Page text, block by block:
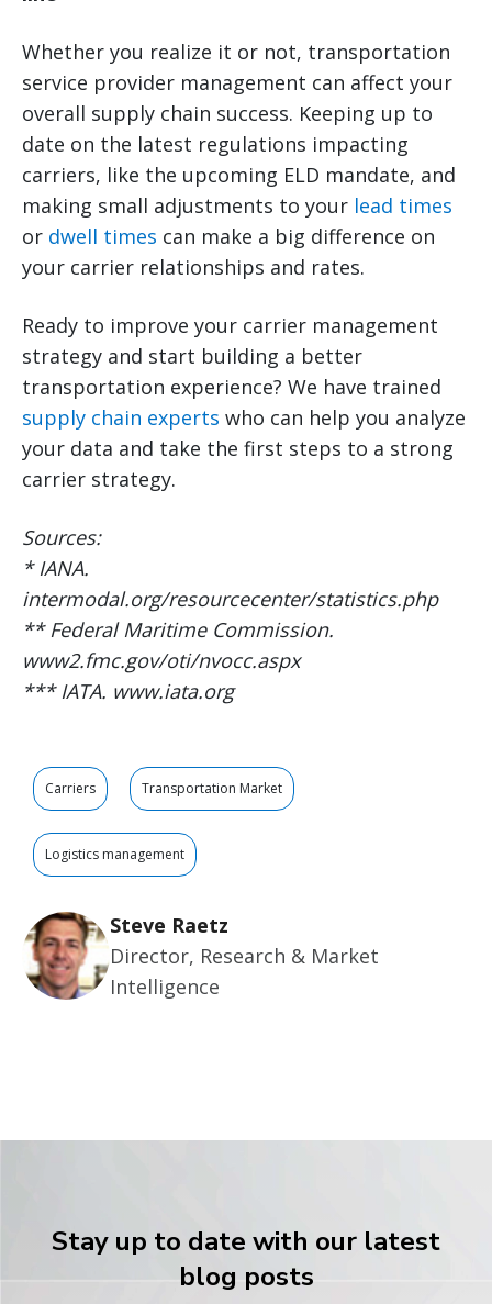
Whether you realize it or not, transportation
service provider management can affect your
overall supply chain success. Keeping up to
date on the latest regulations impacting
carriers, like the upcoming ELD mandate, and
making small adjustments to your lead times
or dwell times can make a big difference on
your carrier relationships and rates.
Ready to improve your carrier management
strategy and start building a better
transportation experience? We have trained
supply chain experts who can help you analyze
your data and take the first steps to a strong
carrier strategy.
Sources:
* IANA.
intermodal.org/resourcecenter/statistics.php
** Federal Maritime Commission.
www2.fmc.gov/oti/nvocc.aspx
*** IATA. www.iata.org
Carriers Transportation Market
Logistics management
Steve Raetz
Director, Research & Market
Intelligence
Stay up to date with our latest
blog posts